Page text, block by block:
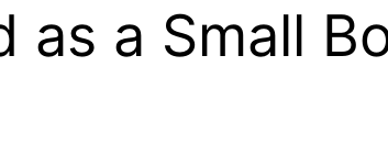
as a Small